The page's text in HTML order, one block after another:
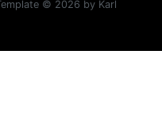
© 2026 by Karl